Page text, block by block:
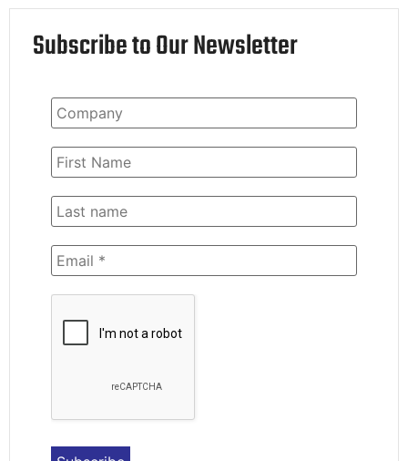
Subscribe to Our Newsletter